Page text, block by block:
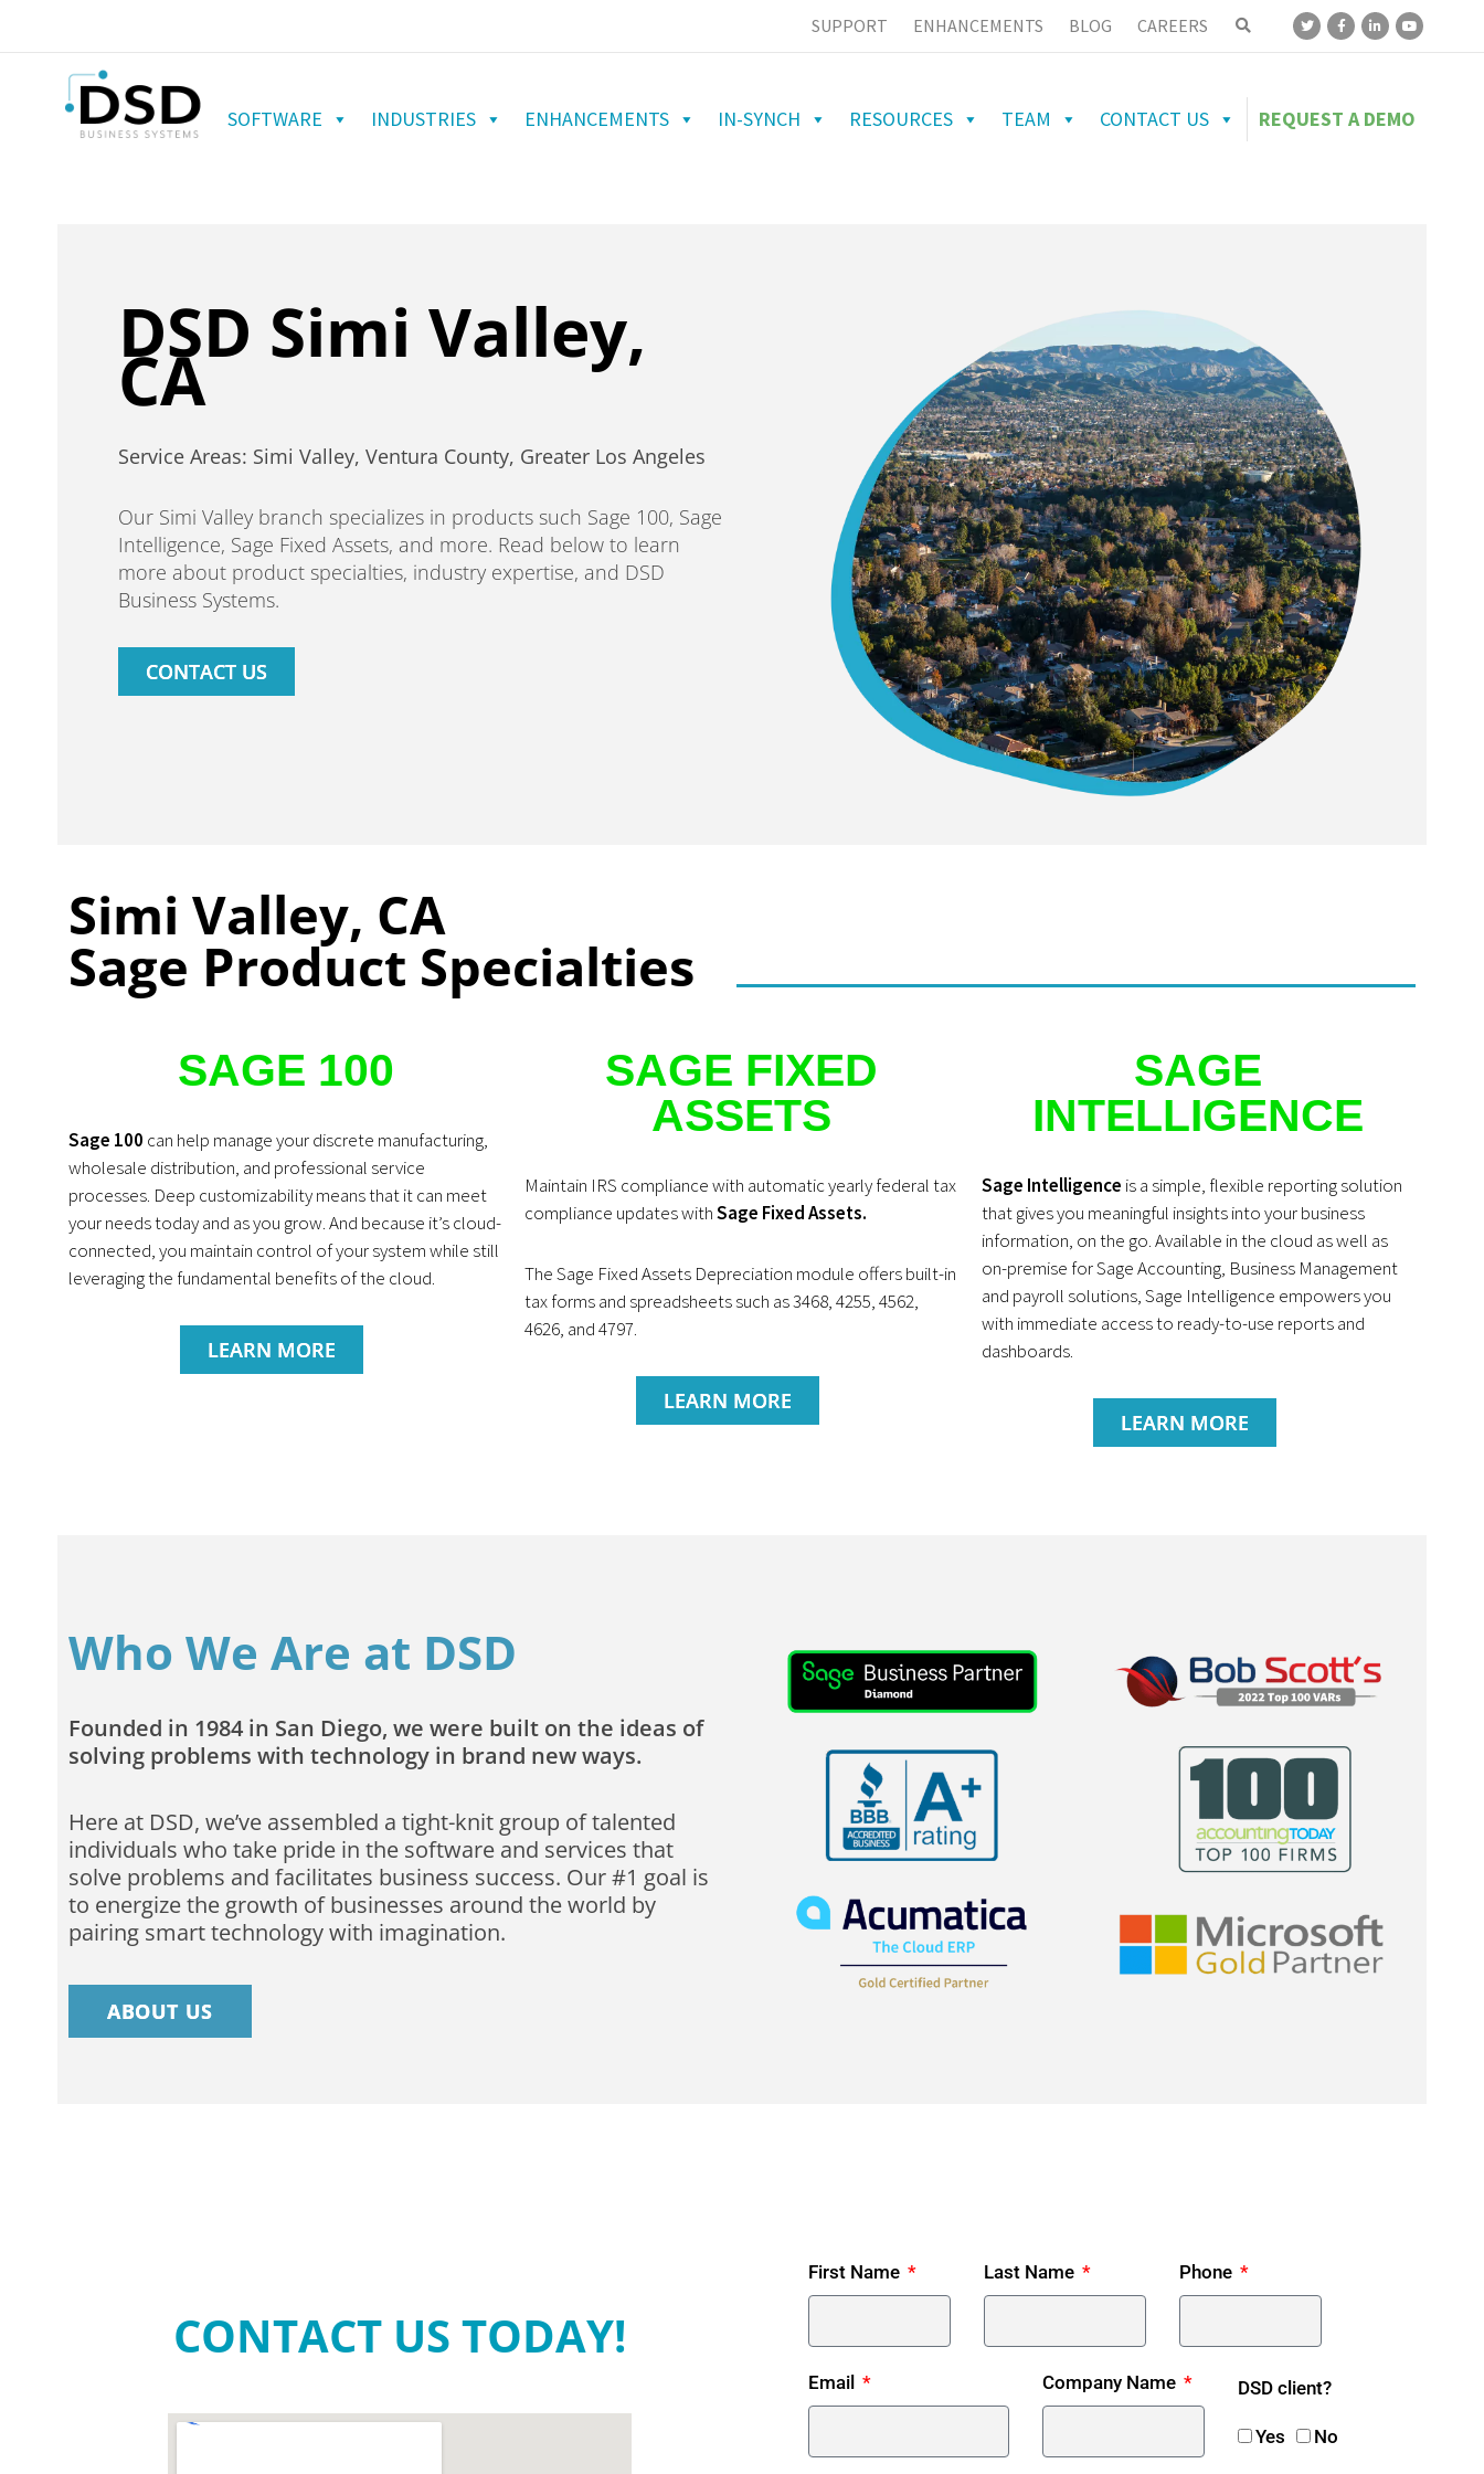
SUPPORT ENHANCEMENTS BLOG CAREERS
SOFTWARE INDUSTRIES ENHANCEMENTS IN-SYNCH RESOURCES TEAM CONTACT US REQUEST A DEMO
DSD Simi Valley,
CA
Service Areas: Simi Valley, Ventura County, Greater Los Angeles
Our Simi Valley branch specializes in products such Sage 100, Sage
Intelligence, Sage Fixed Assets, and more. Read below to learn
more about product specialties, industry expertise, and DSD
Business Systems.
CONTACT US
Simi Valley, CA
Sage Product Specialties
SAGE 100
Sage 100 can help manage your discrete manufacturing,
wholesale distribution, and professional service
processes. Deep customizability means that it can meet
your needs today and as you grow. And because it’s cloud-
connected, you maintain control of your system while still
leveraging the fundamental benefits of the cloud.
LEARN MORE
SAGE FIXED
ASSETS
Maintain IRS compliance with automatic yearly federal tax
compliance updates withSage Fixed Assets.
The Sage Fixed Assets Depreciation module offers built-in
tax forms and spreadsheets such as 3468, 4255, 4562,
4626, and 4797.
LEARN MORE
SAGE
INTELLIGENCE
Sage Intelligence is a simple, flexible reporting solution
that gives you meaningful insights into your business
information, on the go. Available in the cloud as well as
on-premise for Sage Accounting, Business Management
and payroll solutions, Sage Intelligence empowers you
with immediate access to ready-to-use reports and
dashboards.
LEARN MORE
Who We Are at DSD
Founded in 1984 in San Diego, we were built on the ideas of
solving problems with technology in brand new ways.
Here at DSD, we’ve assembled a tight-knit group of talented
individuals who take pride in the software and services that
solve problems and facilitates business success. Our #1 goal is
to energize the growth of businesses around the world by
pairing smart technology with imagination.
ABOUT US
CONTACT US TODAY!
First Name Last Name Phone
Email Company Name DSD client?
Yes No